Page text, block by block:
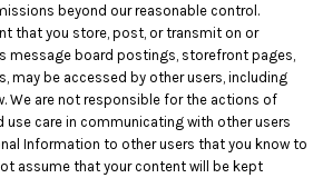
beyond our reasonable control.
that you store, post, or transmit on or
message board postings, storefront pages,
may be accessed by other users, including
We are not responsible for the actions of
use care in communicating with other users
Information to other users that you know to
assume that your content will be kept